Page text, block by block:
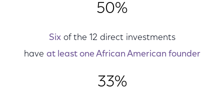
50%
Sixof the 12 direct investments
have at least one African American founder
33%